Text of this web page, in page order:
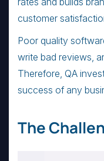
customer
Poor quality
write bad reviews,
Therefore, QA
success of any
The